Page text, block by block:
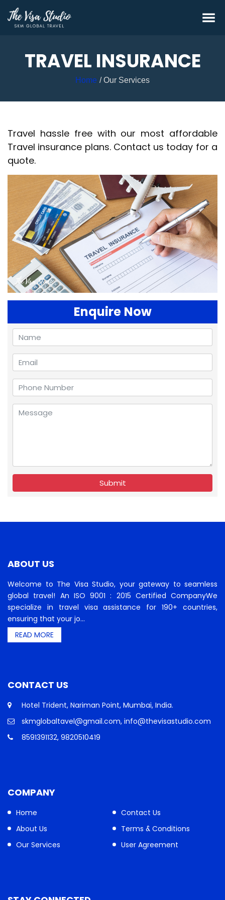
TRAVEL INSURANCE
Home Our Services
Travel hassle free with our most affordable
Travel insurance plans. Contact us today for a
quote.
Enquire Now
Submit
ABOUT US
Welcome to The Visa Studio, your gateway to seamless
global travel! An ISO 9001 : 2015 Certified CompanyWe
specialize in travel visa assistance for 190+ countries,
ensuring that your jo...
READ MORE
CONTACT US
Hotel Trident, Nariman Point, Mumbai, India.
skmglobaltavel@gmail.com, info@thevisastudio.com
8591391132, 9820510419
COMPANY
Home
About Us
Our Services
Contact Us
Terms & Conditions
User Agreement